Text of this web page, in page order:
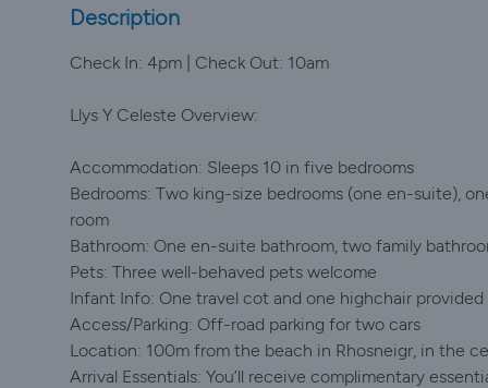
Description
Check In: 4pm | Check Out: 10am
Llys Y Celeste Overview:
Accommodation: Sleeps 10 in five bedrooms
Bedrooms: Two king-size bedrooms (one en-suite),
room
Bathroom: One en-suite bathroom, two family
Pets: Three well-behaved pets welcome
Infant Info: One travel cot and one highchair
Access/Parking: Off-road parking for two cars
Location: 100m from the beach in Rhosneigr, in the
Arrival Essentials: You’ll receive complimentary